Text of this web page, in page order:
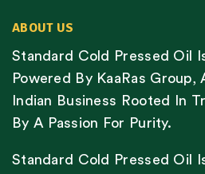
ABOUT US
Standard Cold Pressed Oil
Powered By KaaRas Group,
Indian Business Rooted In
By A Passion For Purity.
Standard Cold Pressed Oil